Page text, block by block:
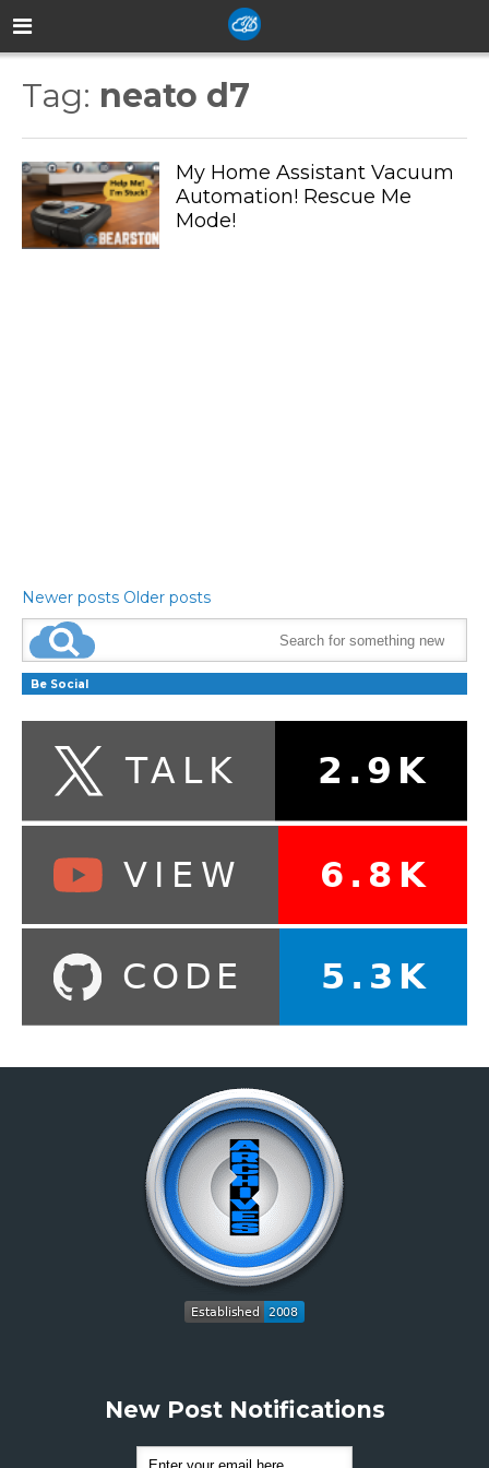
Tag: neato d7
My Home Assistant Vacuum
Automation! Rescue Me
Mode!
Newer posts Older posts
Be Social
New Post Notifications